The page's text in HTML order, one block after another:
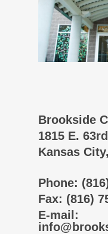
Brookside
1815 E.
Kansas
Phone:
Fax: (816)
E-mail :